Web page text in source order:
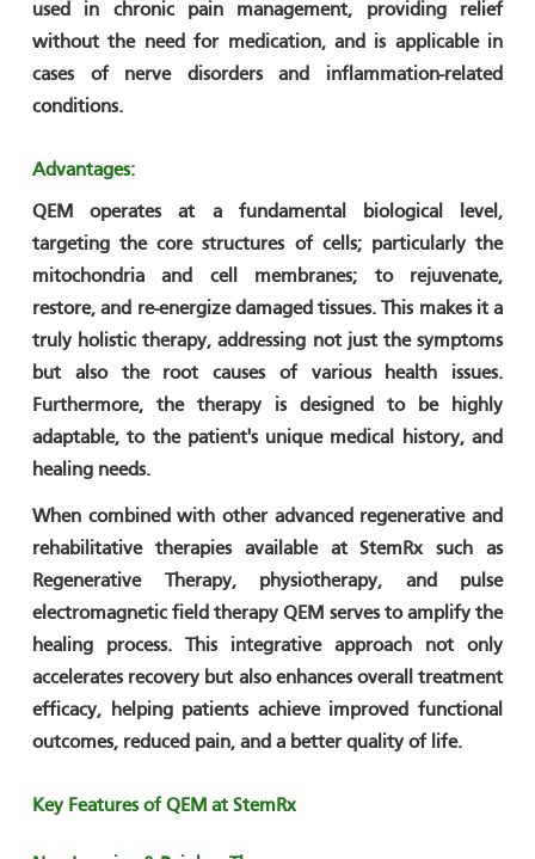
used in chronic pain management, providing relief
without the need for medication, and is applicable in
cases of nerve disorders and inflammation-related
conditions.
Advantages:
QEM operates at a fundamental biological level,
targeting the core structures of cells; particularly the
mitochondria and cell membranes; to rejuvenate,
restore, and re-energize damaged tissues. This makes it a
truly holistic therapy, addressing not just the symptoms
but also the root causes of various health issues.
Furthermore, the therapy is designed to be highly
adaptable, to the patient's unique medical history, and
healing needs.
When combined with other advanced regenerative and
rehabilitative therapies available at StemRx such as
Regenerative Therapy, physiotherapy, and pulse
electromagnetic field therapy QEM serves to amplify the
healing process. This integrative approach not only
accelerates recovery but also enhances overall treatment
efficacy, helping patients achieve improved functional
outcomes, reduced pain, and a better quality of life.
Key Features of QEM at StemRx